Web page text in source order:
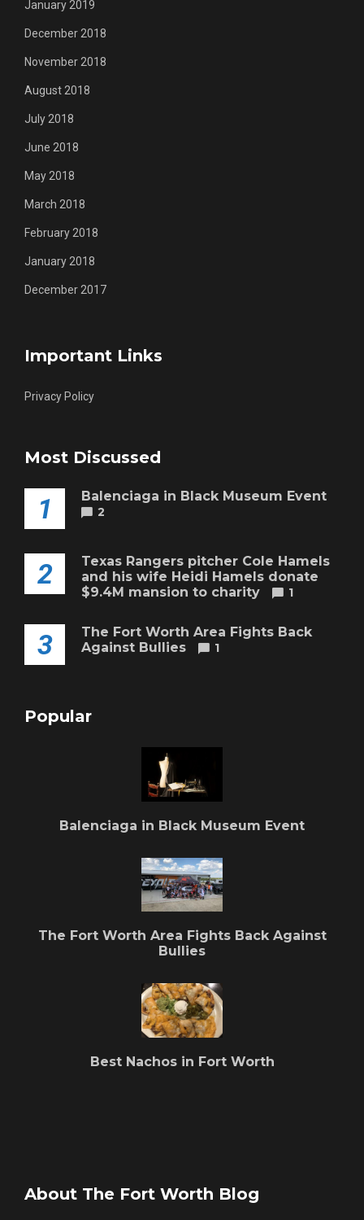
January 2019
December 2018
November 2018
August 2018
July 2018
June 2018
May 2018
March 2018
February 2018
January 2018
December 2017
Important Links
Privacy Policy
Most Discussed
1 Balenciaga in Black Museum Event
2
2
Texas Rangers pitcher Cole Hamels
and his wife Heidi Hamels donate
$9.4M mansion to charity
1
3
The Fort Worth Area Fights Back
Against Bullies
1
Popular
Balenciaga in Black Museum Event
The Fort Worth Area Fights Back Against
Bullies
Best Nachos in Fort Worth
About The Fort Worth Blog